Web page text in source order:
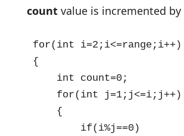
countvalue is incremented by
for(int i=2;i<=range;i++)
{
    int count=0;
    for(int j=1;j<=i;j++)
    {
        if(i%j==0)